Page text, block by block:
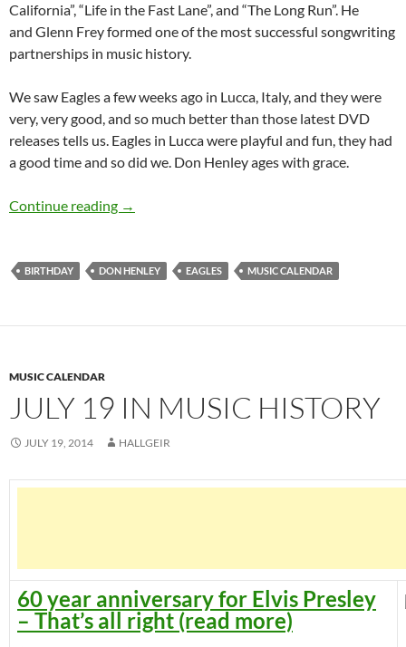
California”, “Life in the Fast Lane”, and “The Long Run”. He
and Glenn Frey formed one of the most successful songwriting
partnerships in music history.
We saw Eagles a few weeks ago in Lucca, Italy, and they were
very, very good, and so much better than those latest DVD
releases tells us. Eagles in Lucca were playful and fun, they had
a good time and so did we. Don Henley ages with grace.
Continue reading July 22: Don Henley is 67 Happy Birthday
→
BIRTHDAY DON HENLEY EAGLES MUSIC CALENDAR
MUSIC CALENDAR
JULY 19 IN MUSIC HISTORY
JULY 19, 2014 HALLGEIR
60 year anniversary for Elvis Presley
– That’s all right (read more)